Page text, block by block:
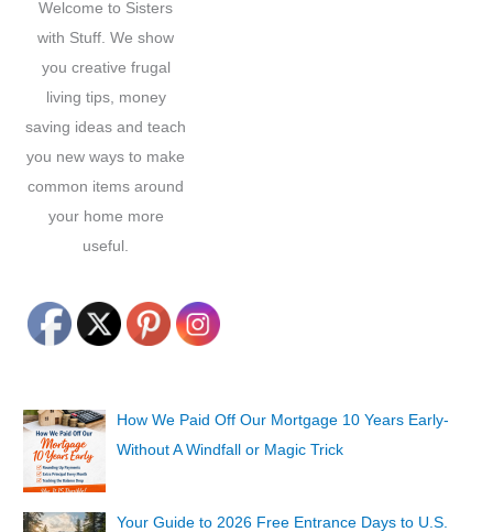
Welcome to Sisters
with Stuff. We show
you creative frugal
living tips, money
saving ideas and teach
you new ways to make
common items around
your home more
useful.
How We Paid Off Our Mortgage 10 Years Early-
Without A Windfall or Magic Trick
Your Guide to 2026 Free Entrance Days to U.S.